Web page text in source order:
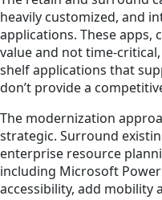
heavily customized, and
applications. These apps,
value and not time-
shelf applications that
don’t provide a
The modernization
strategic. Surround
enterprise resource
including Microsoft
accessibility, add mobility